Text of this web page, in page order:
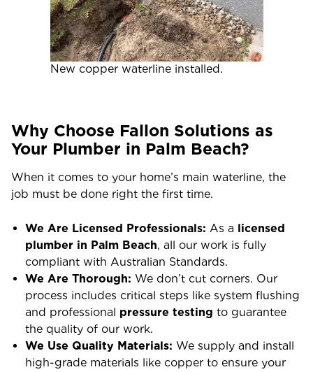
New copper waterline installed.
Why Choose Fallon Solutions as
Your Plumber in Palm Beach?
When it comes to your home’s main waterline, the
job must be done right the first time.
We Are Licensed Professionals: As a licensed
plumber in Palm Beach, all our work is fully
compliant with Australian Standards.
We Are Thorough: We don’t cut corners. Our
process includes critical steps like system flushing
and professional pressure testing to guarantee
the quality of our work.
We Use Quality Materials: We supply and install
high-grade materials like copper to ensure your